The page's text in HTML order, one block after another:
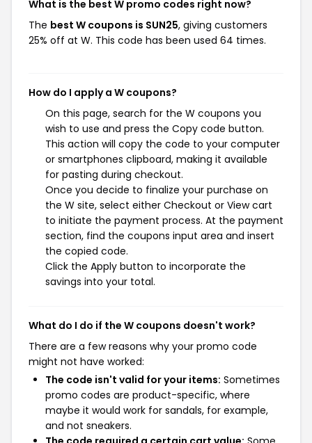
What is the best W promo codes right now?
The best W coupons is SUN25, giving customers
25% off at W. This code has been used 64 times.
How do I apply a W coupons?
On this page, search for the W coupons you
wish to use and press the Copy code button.
This action will copy the code to your computer
or smartphones clipboard, making it available
for pasting during checkout.
Once you decide to finalize your purchase on
the W site, select either Checkout or View cart
to initiate the payment process. At the payment
section, find the coupons input area and insert
the copied code.
Click the Apply button to incorporate the
savings into your total.
What do I do if the W coupons doesn't work?
There are a few reasons why your promo code
might not have worked:
The code isn't valid for your items: Sometimes
promo codes are product-specific, where
maybe it would work for sandals, for example,
and not sneakers.